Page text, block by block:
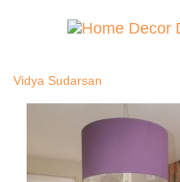
Vidya Sudarsan